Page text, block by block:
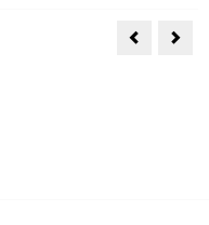
Beeswax